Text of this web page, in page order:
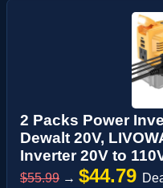
2 Packs Power
Dewalt 20V,
Inverter 20V to
$55.99 → $44.79